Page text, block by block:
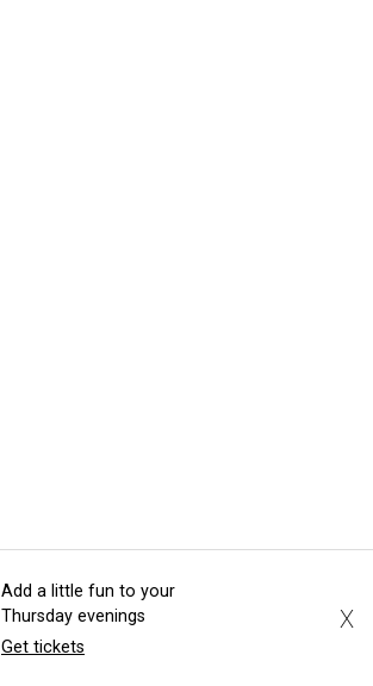
Add a little fun to your
Thursday evenings
Get tickets
X